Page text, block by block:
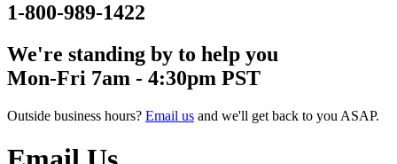
1-800-989-1422
We're standing by to help you
Mon-Fri 7am - 4:30pm PST
Outside business hours? Email us and we'll get back to you ASAP.